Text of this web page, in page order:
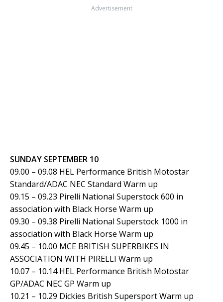
Advertisement
SUNDAY SEPTEMBER 10
09.00 – 09.08 HEL Performance British Motostar
Standard/ADAC NEC Standard Warm up
09.15 – 09.23 Pirelli National Superstock 600 in
association with Black Horse Warm up
09.30 – 09.38 Pirelli National Superstock 1000 in
association with Black Horse Warm up
09.45 – 10.00 MCE BRITISH SUPERBIKES IN
ASSOCIATION WITH PIRELLI Warm up
10.07 – 10.14 HEL Performance British Motostar
GP/ADAC NEC GP Warm up
10.21 – 10.29 Dickies British Supersport Warm up